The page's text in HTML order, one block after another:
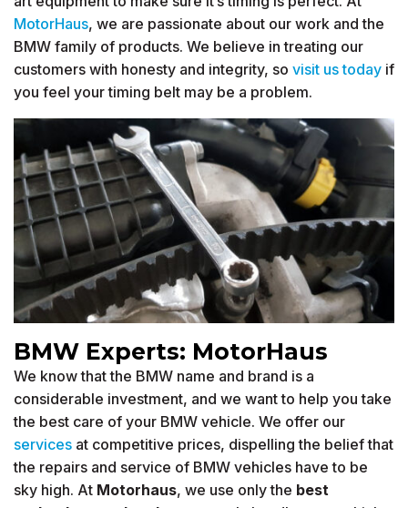
MotorHaus, we are passionate about our work and the
BMW family of products. We believe in treating our
customers with honesty and integrity, so visit us today if
you feel your timing belt may be a problem.
BMW Experts: MotorHaus
We know that the BMW name and brand is a
considerable investment, and we want to help you take
the best care of your BMW vehicle. We offer our
services at competitive prices, dispelling the belief that
the repairs and service of BMW vehicles have to be
sky high. At Motorhaus, we use only the best